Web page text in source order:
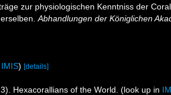
zur physiologischen Kenntniss der
Abhandlungen der Königlichen
IMIS) [details]
Hexacorallians of the World. (look up in